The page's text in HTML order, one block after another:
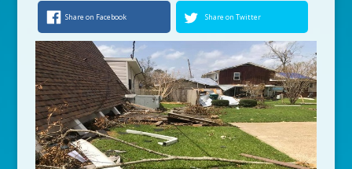
Share on Facebook Share on Twitter